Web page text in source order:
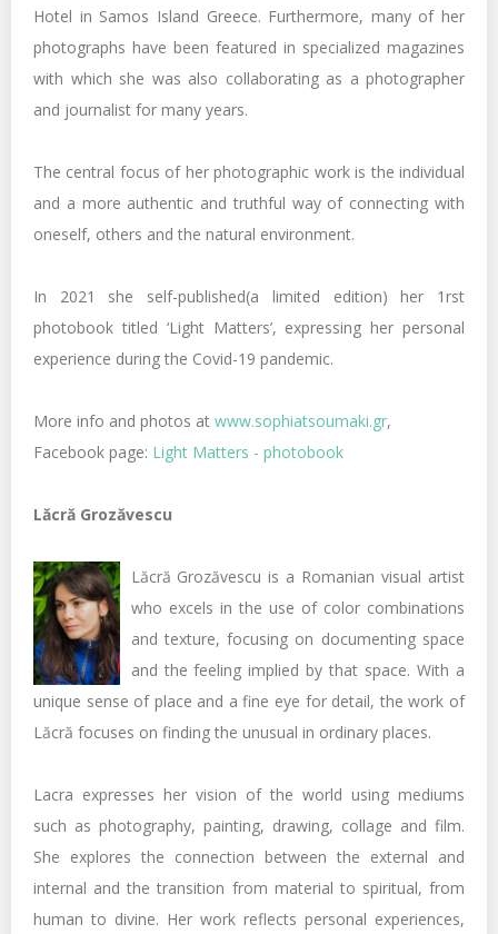
Hotel in Samos Island Greece. Furthermore, many of her
photographs have been featured in specialized magazines
with which she was also collaborating as a photographer
and journalist for many years.
The central focus of her photographic work is the individual
and a more authentic and truthful way of connecting with
oneself, others and the natural environment.
Ιn 2021 she self-published(a limited edition) her 1rst
photobook titled ‘Light Matters’, expressing her personal
experience during the Covid-19 pandemic.
More info and photos at www.sophiatsoumaki.gr,
Facebook page: Light Matters - photobook
Lăcră Grozăvescu
Lăcră Grozăvescu is a Romanian visual artist
who excels in the use of color combinations
and texture, focusing on documenting space
and the feeling implied by that space. With a
unique sense of place and a fine eye for detail, the work of
Lăcră focuses on finding the unusual in ordinary places.
Lacra expresses her vision of the world using mediums
such as photography, painting, drawing, collage and film.
She explores the connection between the external and
internal and the transition from material to spiritual, from
human to divine. Her work reflects personal experiences,